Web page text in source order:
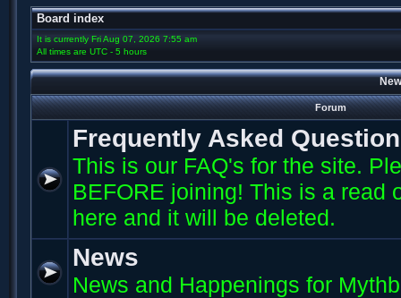
Board index
It is currently Fri Aug 07, 2026 7:55 am
All times are UTC - 5 hours
Forum
Frequently Asked
This is our FAQ's for the site.
BEFORE joining! This is a read
here and it will be deleted.
News
News and Happenings for